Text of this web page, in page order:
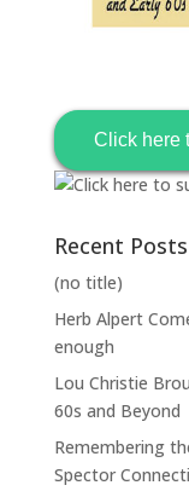
Click here
Recent Posts
(no title)
Herb Alpert
enough
Lou Christie
60s and Beyond
Remembering
Spector